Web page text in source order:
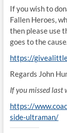
If you wish to
Fallen Heroes,
then please use
goes to the
https://
Regards John
If you missed last
https://
side-ultraman/